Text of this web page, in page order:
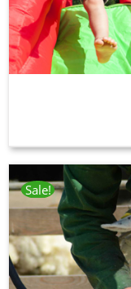
Sale!